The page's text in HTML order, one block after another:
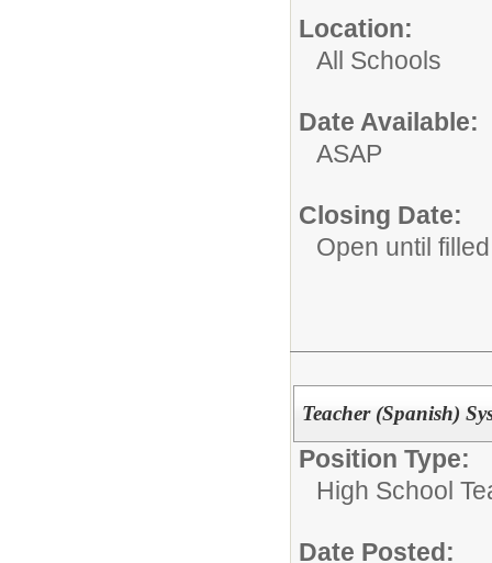
Location:
All Schools
Date Available:
ASAP
Closing Date:
Open until filled
Teacher (Spanish)
Position Type:
High School
Date Posted: